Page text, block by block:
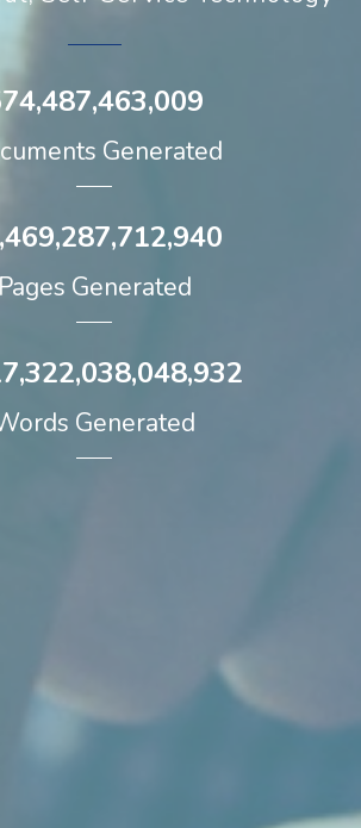
Generated
Pages Generated
Generated